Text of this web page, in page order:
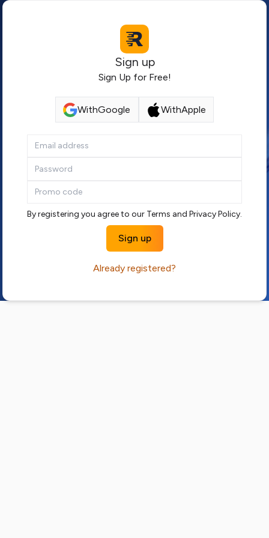
Sign up
Sign Up for Free!
WithGoogle WithApple
By registering you agree to our Terms and Privacy Policy.
Sign up
Already registered?